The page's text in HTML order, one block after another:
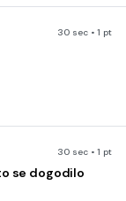
30 sec • 1 pt
30 sec • 1 pt
se dogodilo